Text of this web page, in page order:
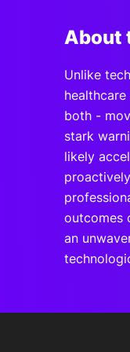
About
Unlike
both -
stark
likely
outcomes
an